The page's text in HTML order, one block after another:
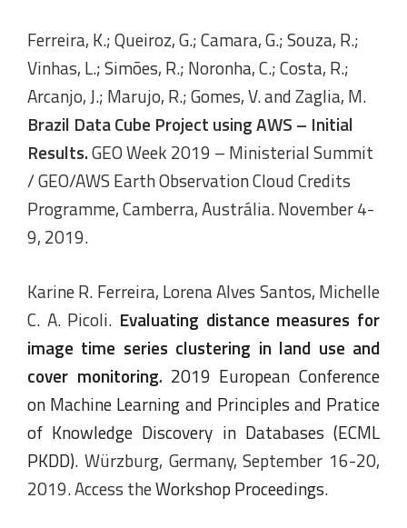
Ferreira, K.; Queiroz, G.; Camara, G.; Souza, R.;
Vinhas, L.; Simões, R.; Noronha, C.; Costa, R.;
Arcanjo, J.; Marujo, R.; Gomes, V. and Zaglia, M.
Brazil Data Cube Project using AWS – Initial
Results.GEO Week 2019 – Ministerial Summit
/ GEO/AWS Earth Observation Cloud Credits
Programme, Camberra, Austrália. November 4-
9, 2019.
Karine R. Ferreira, Lorena Alves Santos, Michelle
C. A. Picoli. Evaluating distance measures for
image time series clustering in land use and
cover monitoring. 2019 European Conference
on Machine Learning and Principles and Pratice
of Knowledge Discovery in Databases (ECML
PKDD). Würzburg, Germany, September 16-20,
2019. Access theWorkshop Proceedings.